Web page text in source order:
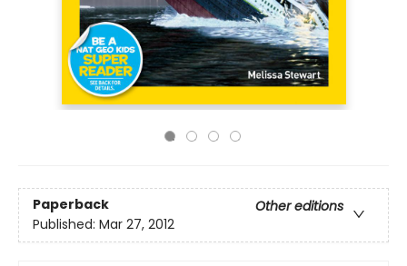
Paperback
Other editions
Published: Mar 27, 2012